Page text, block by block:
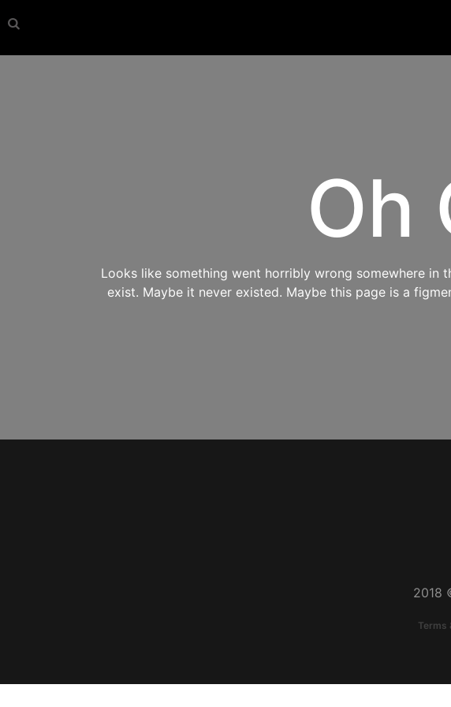
Oh
Looks like something went horribly wrong somewhere in
exist. Maybe it never existed. Maybe this page is a
2018
Terms